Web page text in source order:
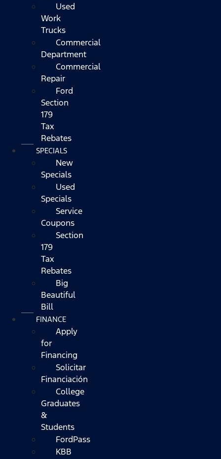
Used
Work
Trucks
Commercial
Department
Commercial
Repair
Ford
Section
179
Tax
Rebates
SPECIALS
New
Specials
Used
Specials
Service
Coupons
Section
179
Tax
Rebates
Big
Beautiful
Bill
FINANCE
Apply
for
Financing
Solicitar
Financiación
College
Graduates
&
Students
FordPass
KBB